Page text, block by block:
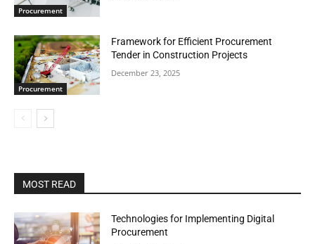
Procurement
Procurement
Framework for Efficient Procurement
Tender in Construction Projects
December 23, 2025
MOST READ
Technologies for Implementing Digital
Procurement